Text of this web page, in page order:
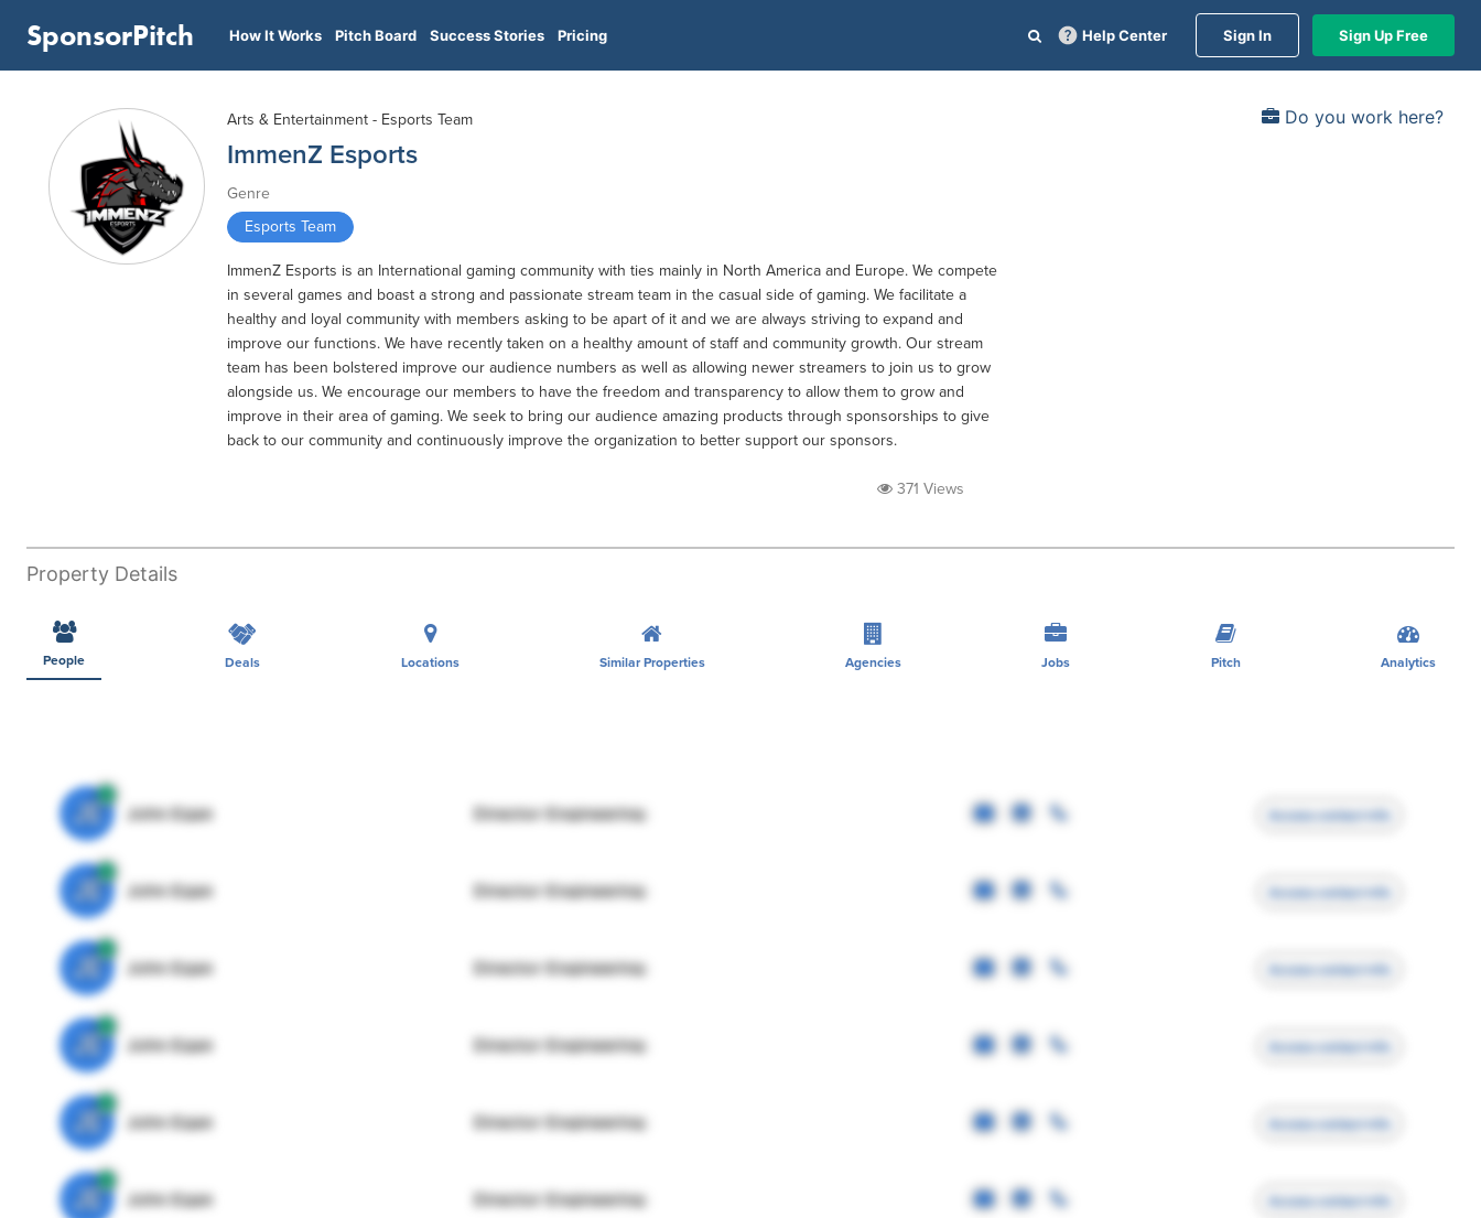
SponsorPitch How It Works Pitch Board Success Stories Pricing Help Center Sign In Sign Up Free
Do you work here?
Arts & Entertainment - Esports Team
ImmenZ Esports
Genre
Esports Team
ImmenZ Esports is an International gaming community with ties mainly in North America and Europe. We compete
in several games and boast a strong and passionate stream team in the casual side of gaming. We facilitate a
healthy and loyal community with members asking to be apart of it and we are always striving to expand and
improve our functions. We have recently taken on a healthy amount of staff and community growth. Our stream
team has been bolstered improve our audience numbers as well as allowing newer streamers to join us to grow
alongside us. We encourage our members to have the freedom and transparency to allow them to grow and
improve in their area of gaming. We seek to bring our audience amazing products through sponsorships to give
back to our community and continuously improve the organization to better support our sponsors.
371 Views
Property Details
People Deals Locations Similar Properties Agencies Jobs Pitch Analytics
JE John Egan Director Engineering Access contact info
JE John Egan Director Engineering Access contact info
JE John Egan Director Engineering Access contact info
JE John Egan Director Engineering Access contact info
JE John Egan Director Engineering Access contact info
JE John Egan Director Engineering Access contact info